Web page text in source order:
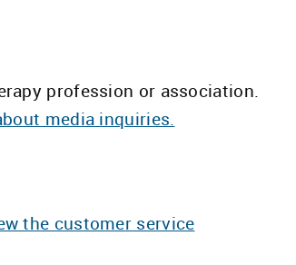
profession or association.
media inquiries.
the customer service